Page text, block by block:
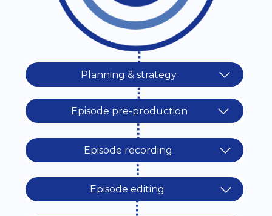
Planning & strategy
Episode pre-production
Episode recording
Episode editing